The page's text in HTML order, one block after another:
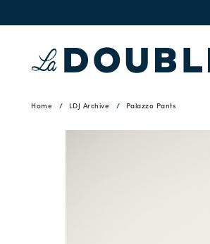
Home LDJ Archive Palazzo Pants